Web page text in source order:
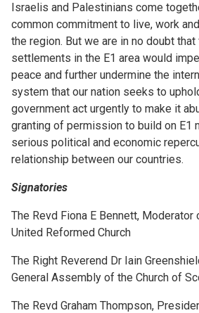
Israelis and Palestinians come
common commitment to live, work
the region. But we are in no doubt
settlements in the E1 area would
peace and further undermine the
system that our nation seeks to
government act urgently to make it
granting of permission to build on E1
serious political and economic
relationship between our countries.
Signatories
The Revd Fiona E Bennett, Moderator
United Reformed Church
The Right Reverend Dr Iain
General Assembly of the Church of
The Revd Graham Thompson,